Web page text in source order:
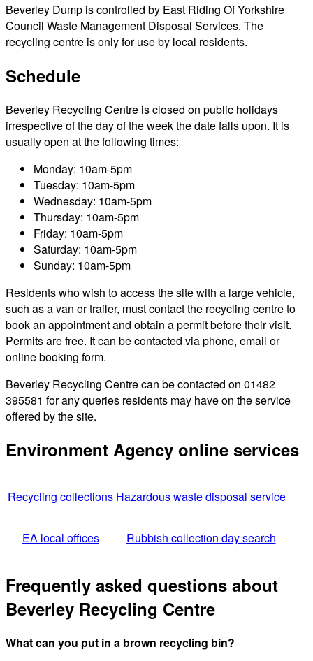
Beverley Dump is controlled by East Riding Of Yorkshire
Council Waste Management Disposal Services. The
recycling centre is only for use by local residents.
Schedule
Beverley Recycling Centre is closed on public holidays
irrespective of the day of the week the date falls upon. It is
usually open at the following times:
Monday: 10am-5pm
Tuesday: 10am-5pm
Wednesday: 10am-5pm
Thursday: 10am-5pm
Friday: 10am-5pm
Saturday: 10am-5pm
Sunday: 10am-5pm
Residents who wish to access the site with a large vehicle,
such as a van or trailer, must contact the recycling centre to
book an appointment and obtain a permit before their visit.
Permits are free. It can be contacted via phone, email or
online booking form.
Beverley Recycling Centre can be contacted on 01482
395581 for any queries residents may have on the service
offered by the site.
Environment Agency online services
Recycling collections Hazardous waste disposal service
EA local offices Rubbish collection day search
Frequently asked questions about
Beverley Recycling Centre
What can you put in a brown recycling bin?